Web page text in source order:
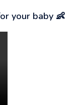
your baby 👶